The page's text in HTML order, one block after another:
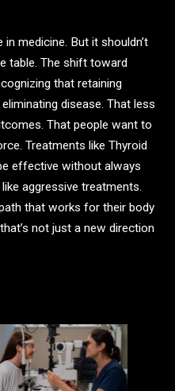
medicine. But it shouldn’t
table. The shift toward
that retaining
disease. That less
That people want to
Treatments like Thyroid
effective without always
aggressive treatments.
that works for their body
not just a new direction